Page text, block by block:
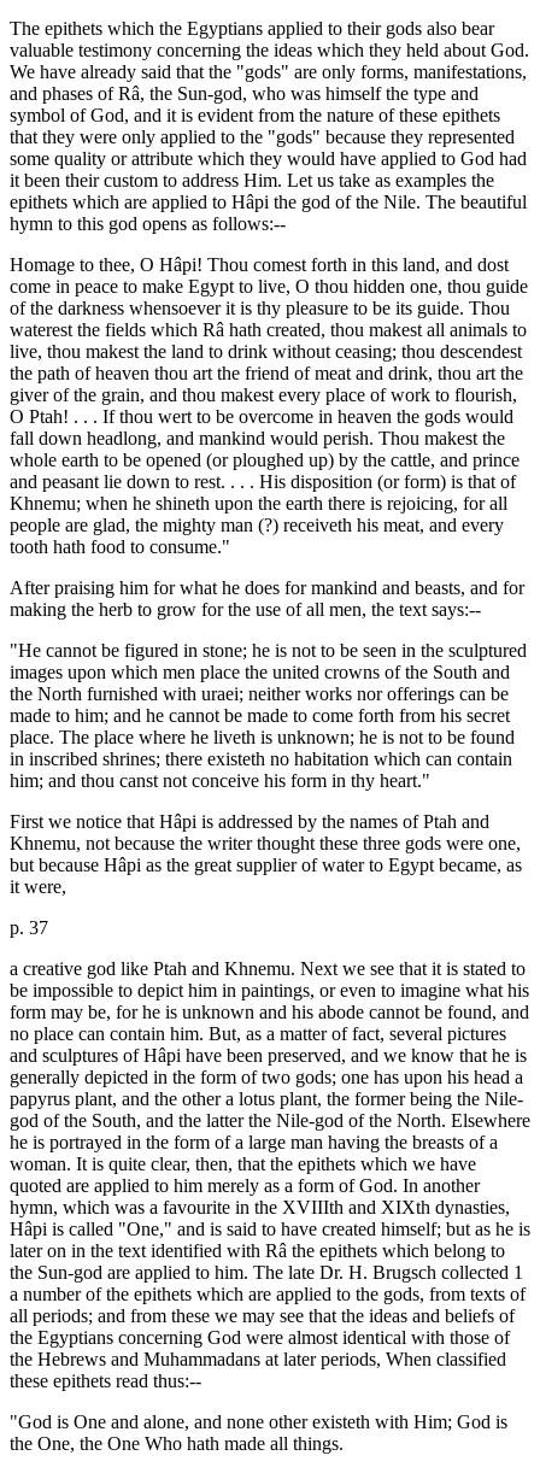
The epithets which the Egyptians applied to their gods also bear
valuable testimony concerning the ideas which they held about God.
We have already said that the "gods" are only forms, manifestations,
and phases of Râ, the Sun-god, who was himself the type and
symbol of God, and it is evident from the nature of these epithets
that they were only applied to the "gods" because they represented
some quality or attribute which they would have applied to God had
it been their custom to address Him. Let us take as examples the
epithets which are applied to Hâpi the god of the Nile. The beautiful
hymn to this god opens as follows:--
Homage to thee, O Hâpi! Thou comest forth in this land, and dost
come in peace to make Egypt to live, O thou hidden one, thou guide
of the darkness whensoever it is thy pleasure to be its guide. Thou
waterest the fields which Râ hath created, thou makest all animals to
live, thou makest the land to drink without ceasing; thou descendest
the path of heaven thou art the friend of meat and drink, thou art the
giver of the grain, and thou makest every place of work to flourish,
O Ptah! . . . If thou wert to be overcome in heaven the gods would
fall down headlong, and mankind would perish. Thou makest the
whole earth to be opened (or ploughed up) by the cattle, and prince
and peasant lie down to rest. . . . His disposition (or form) is that of
Khnemu; when he shineth upon the earth there is rejoicing, for all
people are glad, the mighty man (?) receiveth his meat, and every
tooth hath food to consume."
After praising him for what he does for mankind and beasts, and for
making the herb to grow for the use of all men, the text says:--
"He cannot be figured in stone; he is not to be seen in the sculptured
images upon which men place the united crowns of the South and
the North furnished with uraei; neither works nor offerings can be
made to him; and he cannot be made to come forth from his secret
place. The place where he liveth is unknown; he is not to be found
in inscribed shrines; there existeth no habitation which can contain
him; and thou canst not conceive his form in thy heart."
First we notice that Hâpi is addressed by the names of Ptah and
Khnemu, not because the writer thought these three gods were one,
but because Hâpi as the great supplier of water to Egypt became, as
it were,
p. 37
a creative god like Ptah and Khnemu. Next we see that it is stated to
be impossible to depict him in paintings, or even to imagine what his
form may be, for he is unknown and his abode cannot be found, and
no place can contain him. But, as a matter of fact, several pictures
and sculptures of Hâpi have been preserved, and we know that he is
generally depicted in the form of two gods; one has upon his head a
papyrus plant, and the other a lotus plant, the former being the Nile-
god of the South, and the latter the Nile-god of the North. Elsewhere
he is portrayed in the form of a large man having the breasts of a
woman. It is quite clear, then, that the epithets which we have
quoted are applied to him merely as a form of God. In another
hymn, which was a favourite in the XVIIIth and XIXth dynasties,
Hâpi is called "One," and is said to have created himself; but as he is
later on in the text identified with Râ the epithets which belong to
the Sun-god are applied to him. The late Dr. H. Brugsch collected 1
a number of the epithets which are applied to the gods, from texts of
all periods; and from these we may see that the ideas and beliefs of
the Egyptians concerning God were almost identical with those of
the Hebrews and Muhammadans at later periods, When classified
these epithets read thus:--
"God is One and alone, and none other existeth with Him; God is
the One, the One Who hath made all things.